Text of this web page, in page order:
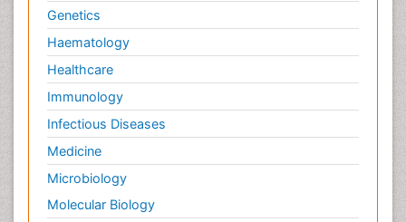
Genetics
Haematology
Healthcare
Immunology
Infectious Diseases
Medicine
Microbiology
Molecular Biology